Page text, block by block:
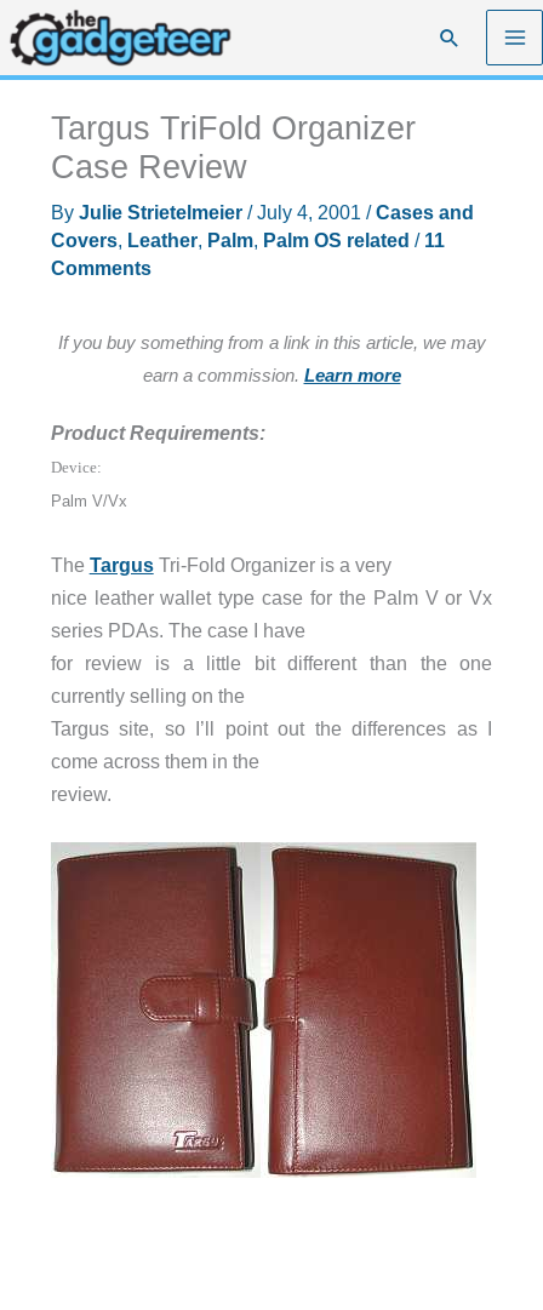
Skip
to
content
Search
Targus TriFold Organizer
Case Review
By Julie Strietelmeier /July 4, 2001 /Cases and
Covers, Leather, Palm, Palm OS related / 11
Comments
If you buy something from a link in this article, we may
earn a commission. Learn more
Product Requirements:
Device:
Palm V/Vx
The TargusTri-Fold Organizer is a very
nice leather wallet type case for the Palm V or Vx
series PDAs. The case I have
for review is a little bit different than the one
currently selling on the
Targus site, so I’ll point out the differences as I
come across them in the
review.